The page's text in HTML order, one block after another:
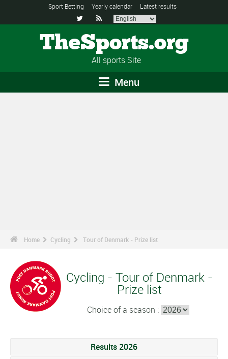
Sport Betting Yearly calendar Latest results
 
TheSports.org
All sports Site
Menu
Home Cycling Tour of Denmark - Prize list
Cycling - Tour of Denmark -
Prize list
Choice of a season :
Results 2026